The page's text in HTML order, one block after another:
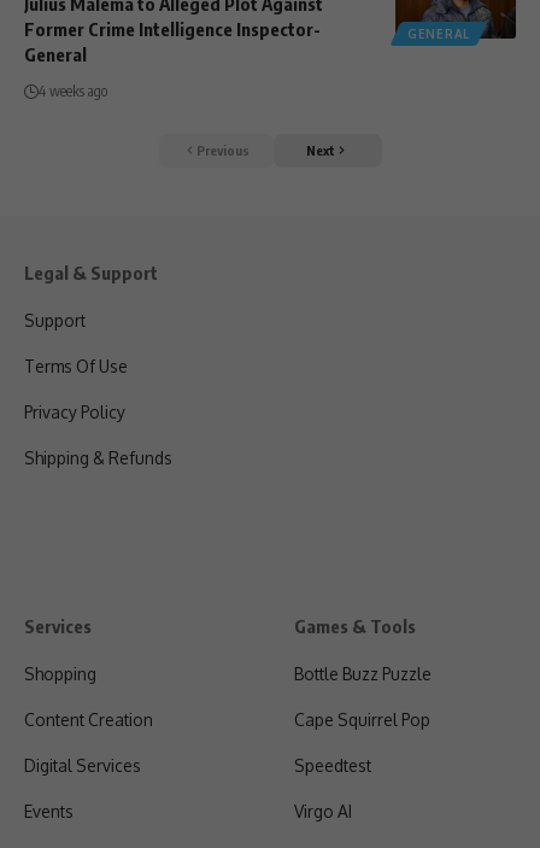
GENERAL
Former Crime Intelligence Inspector-
General
4 weeks ago
Previous Next
Legal & Support
Support
Terms Of Use
Privacy Policy
Shipping & Refunds
Services
Shopping
Content Creation
Digital Services
Events
Games & Tools
Bottle Buzz Puzzle
Cape Squirrel Pop
Speedtest
Virgo AI